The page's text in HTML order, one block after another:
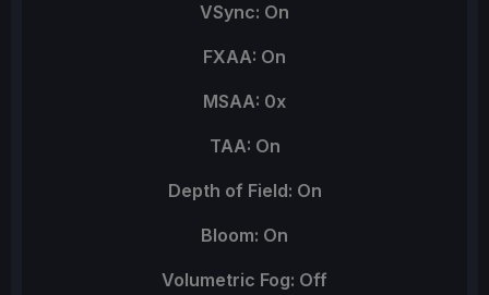
VSync: On
FXAA: On
MSAA: 0x
TAA: On
Depth of Field: On
Bloom: On
Volumetric Fog: Off